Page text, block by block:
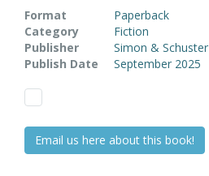
Format
Paperback
Category
Fiction
Publisher
Simon & Schuster
Publish Date
September 2025
Email us here about this book!